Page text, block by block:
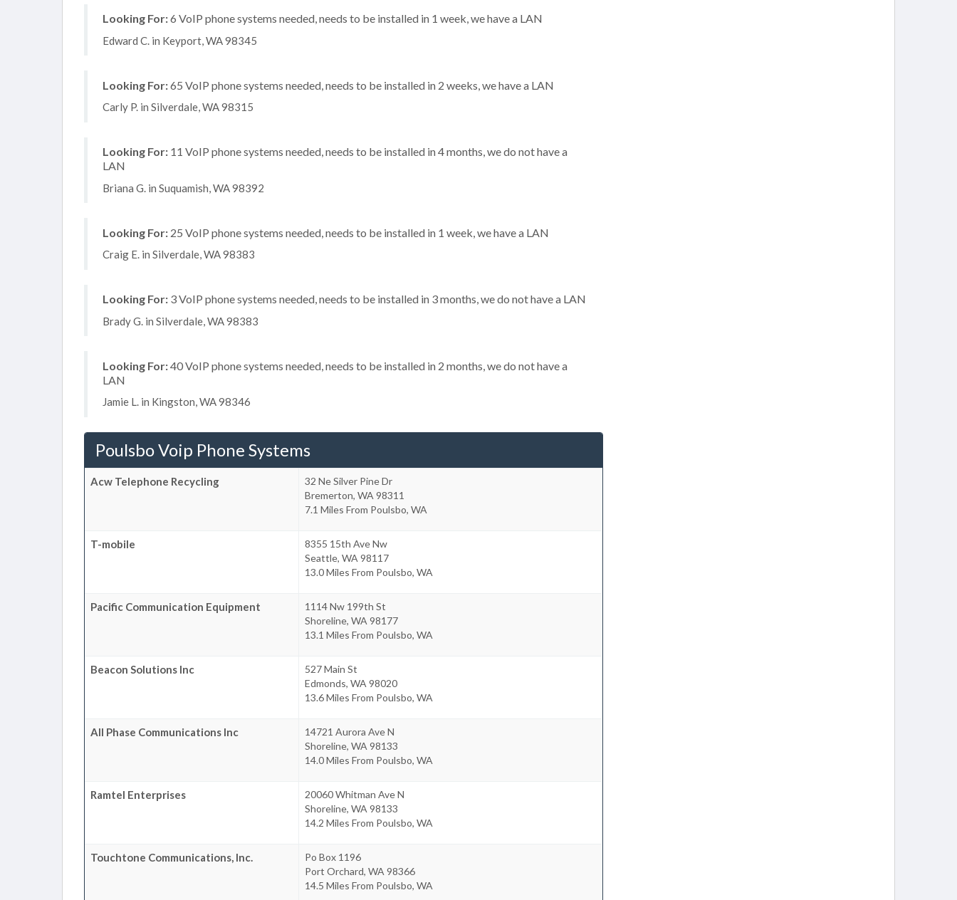
Looking For:6 VoIP phone systems needed, needs to be installed in 1 week, we have a LAN
Edward C. in Keyport, WA 98345
Looking For:65 VoIP phone systems needed, needs to be installed in 2 weeks, we have a LAN
Carly P. in Silverdale, WA 98315
Looking For: 11 VoIP phone systems needed, needs to be installed in 4 months, we do not have a
LAN
Briana G. in Suquamish, WA 98392
Looking For: 25 VoIP phone systems needed, needs to be installed in 1 week, we have a LAN
Craig E. in Silverdale, WA 98383
Looking For: 3 VoIP phone systems needed, needs to be installed in 3 months, we do not have a LAN
Brady G. in Silverdale, WA 98383
Looking For:40 VoIP phone systems needed, needs to be installed in 2 months, we do not have a
LAN
Jamie L. in Kingston, WA 98346
Poulsbo Voip Phone Systems
Acw Telephone Recycling
32 Ne Silver Pine Dr
Bremerton, WA 98311
7.1 Miles From Poulsbo, WA
T-mobile
8355 15th Ave Nw
Seattle, WA 98117
13.0 Miles From Poulsbo, WA
Pacific Communication Equipment
1114 Nw 199th St
Shoreline, WA 98177
13.1 Miles From Poulsbo, WA
Beacon Solutions Inc
527 Main St
Edmonds, WA 98020
13.6 Miles From Poulsbo, WA
All Phase Communications Inc
14721 Aurora Ave N
Shoreline, WA 98133
14.0 Miles From Poulsbo, WA
Ramtel Enterprises
20060 Whitman Ave N
Shoreline, WA 98133
14.2 Miles From Poulsbo, WA
Touchtone Communications, Inc.
Po Box 1196
Port Orchard, WA 98366
14.5 Miles From Poulsbo, WA